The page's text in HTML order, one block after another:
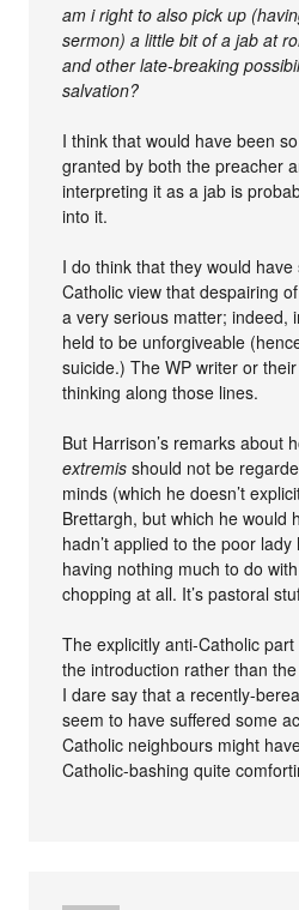
am i right to also pick up
sermon) a little bit of a jab at
and other late-breaking
salvation?
I think that would have been
granted by both the preacher
interpreting it as a jab is
into it.
I do think that they would
Catholic view that despairing
a very serious matter; indeed,
held to be unforgiveable
suicide.) The WP writer or
thinking along those lines.
But Harrison’s remarks about
extremis should not be
minds (which he doesn’t
Brettargh, but which he would
hadn’t applied to the poor
having nothing much to do
chopping at all. It’s pastoral
The explicitly anti-Catholic
the introduction rather than
I dare say that a recently-
seem to have suffered some
Catholic neighbours might
Catholic-bashing quite